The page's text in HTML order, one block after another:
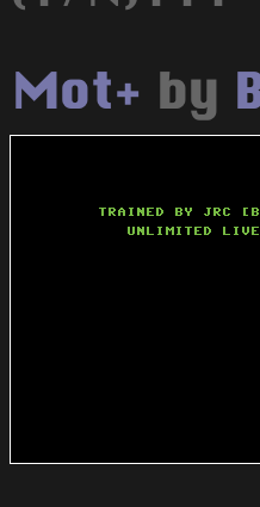
Mot+ by